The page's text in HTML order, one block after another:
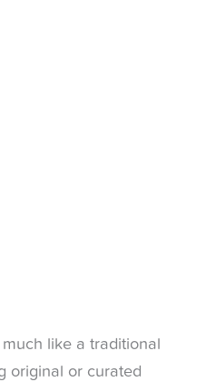
like a traditional
original or curated